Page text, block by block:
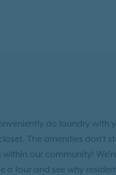
do laundry with
The amenities don't
our community!
tour and see why